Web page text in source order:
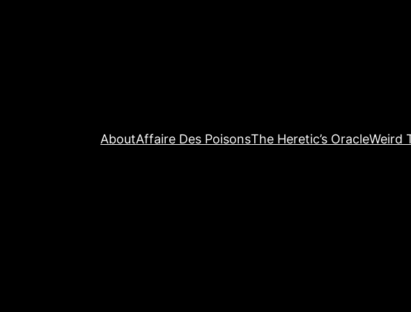
AboutAffaire Des PoisonsThe Heretic’s OracleWeird